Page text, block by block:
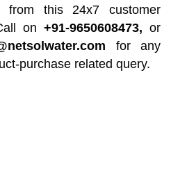
from this 24x7 customer
on +91-9650608473, or
for any
purchase related query.